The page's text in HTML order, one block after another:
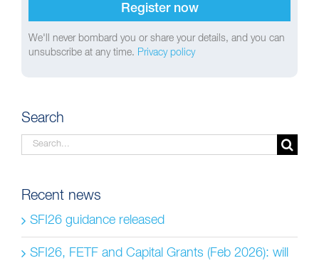
We'll never bombard you or share your details, and you can
unsubscribe at any time. Privacy policy
Search
Search
Recent news
SFI26 guidance released
SFI26, FETF and Capital Grants (Feb 2026): will